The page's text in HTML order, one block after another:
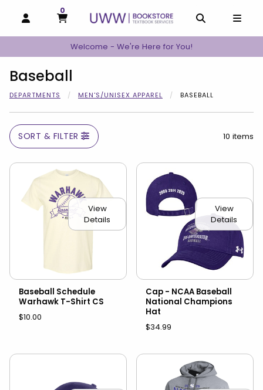
OPEN AND CLOSE PROFILE LINKS
MY CART
0
MY CART, 0 ITEMS
Welcome - We're Here for You!
Baseball
DEPARTMENTS MEN'S/UNISEX APPAREL BASEBALL
SORT & FILTER 10 items
View
Details
Baseball Schedule
Warhawk T-Shirt CS
$10.00
View
Details
Cap - NCAA Baseball
National Champions
Hat
$34.99